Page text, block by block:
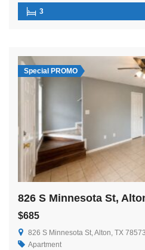
3
Special PROMO
826 S Minnesota St,
$685
826 S Minnesota St, Alton, TX
Apartment